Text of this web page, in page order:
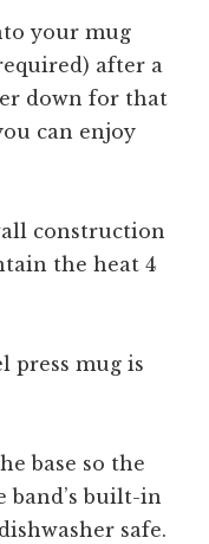
your mug
after a
down for that
can enjoy
construction
the heat 4
press mug is
base so the
band’s built-in
safe.